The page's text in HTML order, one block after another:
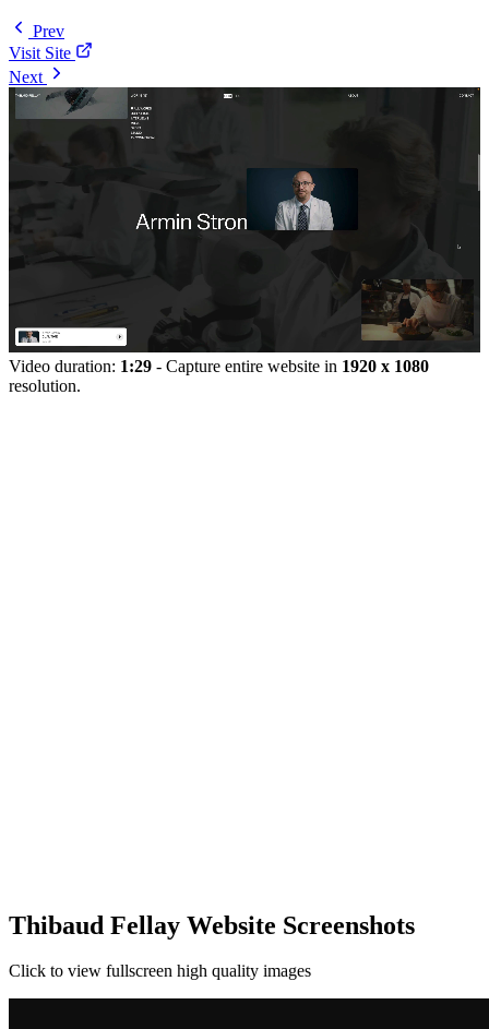
Prev
Visit Site
Next
Video duration: 1:29 - Capture entire website in 1920 x 1080
resolution.
Thibaud Fellay Website Screenshots
Click to view fullscreen high quality images